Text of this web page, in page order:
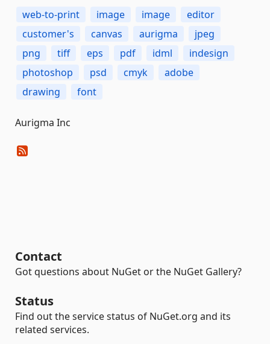
web-to-print image image
editor
customer's
canvas aurigma
jpeg
png
tiff eps pdf idml
indesign
photoshop
psd cmyk
adobe
drawing
font
Aurigma Inc
Contact
Got questions about NuGet or the NuGet Gallery?
Status
Find out the service status of NuGet.org and its
related services.